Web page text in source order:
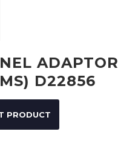
ADAPTOR
D22856
PRODUCT